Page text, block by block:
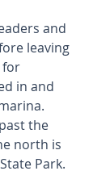
and
leaving
for
in and
the
north is
Park.